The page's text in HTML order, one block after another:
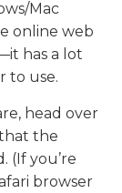
Mac
online web
has a lot
to use.
head over
the
(If you’re
browser